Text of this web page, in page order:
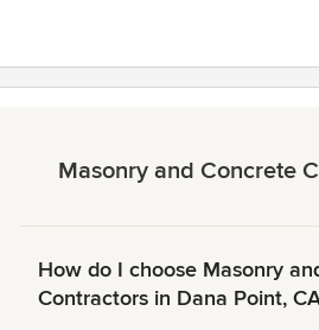
Masonry and Concrete
How do I choose Masonry
Contractors in Dana Point,